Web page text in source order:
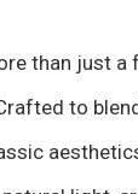
than just
to